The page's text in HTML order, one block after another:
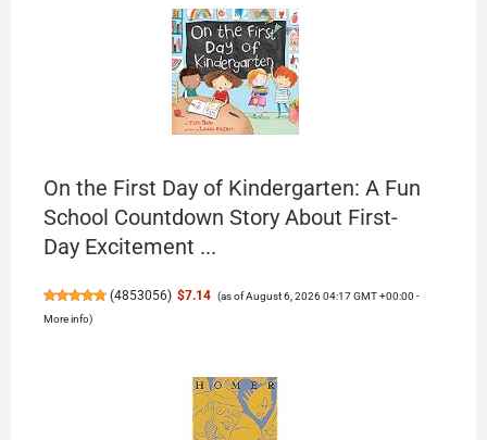
On the First Day of Kindergarten: A Fun
School Countdown Story About First-
Day Excitement ...
(4853056) $7.14 (as of August 6, 2026 04:17 GMT +00:00 -
More info)